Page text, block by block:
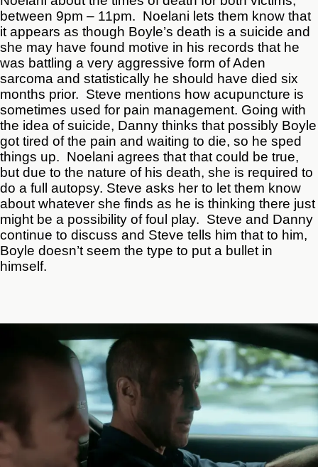
between 9pm – 11pm. Noelani lets them know that
it appears as though Boyle’s death is a suicide and
she may have found motive in his records that he
was battling a very aggressive form of Aden
sarcoma and statistically he should have died six
months prior. Steve mentions how acupuncture is
sometimes used for pain management. Going with
the idea of suicide, Danny thinks that possibly Boyle
got tired of the pain and waiting to die, so he sped
things up. Noelani agrees that that could be true,
but due to the nature of his death, she is required to
do a full autopsy. Steve asks her to let them know
about whatever she finds as he is thinking there just
might be a possibility of foul play. Steve and Danny
continue to discuss and Steve tells him that to him,
Boyle doesn’t seem the type to put a bullet in
himself.